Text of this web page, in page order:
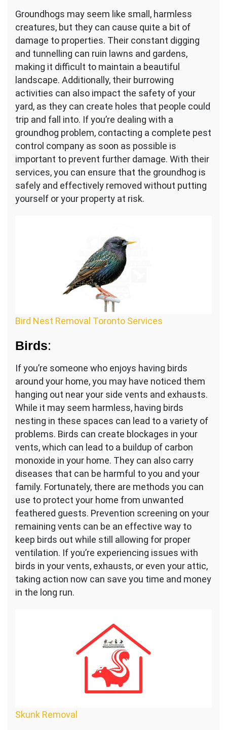
Groundhogs may seem like small, harmless
creatures, but they can cause quite a bit of
damage to properties. Their constant digging
and tunnelling can ruin lawns and gardens,
making it difficult to maintain a beautiful
landscape. Additionally, their burrowing
activities can also impact the safety of your
yard, as they can create holes that people could
trip and fall into. If you’re dealing with a
groundhog problem, contacting a complete pest
control company as soon as possible is
important to prevent further damage. With their
services, you can ensure that the groundhog is
safely and effectively removed without putting
yourself or your property at risk.
Bird Nest Removal Toronto Services
Birds:
If you’re someone who enjoys having birds
around your home, you may have noticed them
hanging out near your side vents and exhausts.
While it may seem harmless, having birds
nesting in these spaces can lead to a variety of
problems. Birds can create blockages in your
vents, which can lead to a buildup of carbon
monoxide in your home. They can also carry
diseases that can be harmful to you and your
family. Fortunately, there are methods you can
use to protect your home from unwanted
feathered guests. Prevention screening on your
remaining vents can be an effective way to
keep birds out while still allowing for proper
ventilation. If you’re experiencing issues with
birds in your vents, exhausts, or even your attic,
taking action now can save you time and money
in the long run.
Skunk Removal